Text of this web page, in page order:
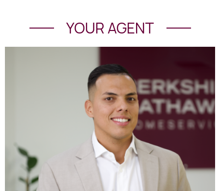
YOUR AGENT